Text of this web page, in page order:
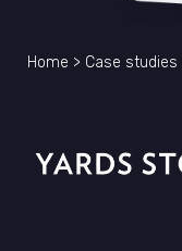
Home > Case studies